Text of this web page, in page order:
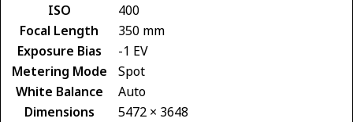
ISO
400
Focal Length
350 mm
Exposure Bias
-1 EV
Metering Mode
Spot
White Balance
Auto
Dimensions
5472 × 3648